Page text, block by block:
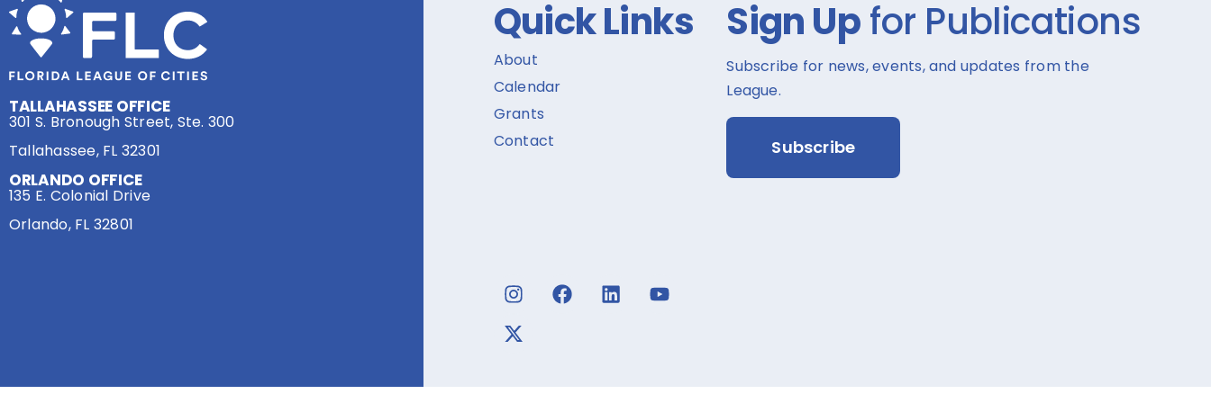
TALLAHASSEE OFFICE
301 S. Bronough Street, Ste. 300
Tallahassee, FL 32301
ORLANDO OFFICE
135 E. Colonial Drive
Orlando, FL 32801
Quick Links
About
Calendar
Grants
Contact
Sign Upfor Publications
Subscribe for news, events, and updates from the
League.
Subscribe